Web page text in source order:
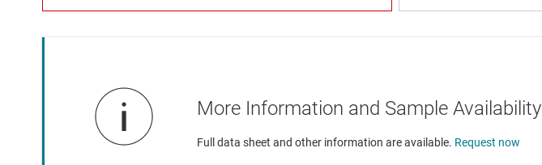
More Information and Sample Availability
Full data sheet and other information are available. Request now